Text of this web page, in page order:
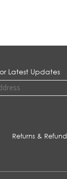
Latest Updates
Returns & Refund